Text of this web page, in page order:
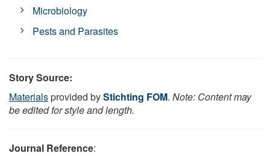
Microbiology
Pests and Parasites
Story Source:
Materialsprovided byStichting FOM. Note: Content may
be edited for style and length.
Journal Reference: